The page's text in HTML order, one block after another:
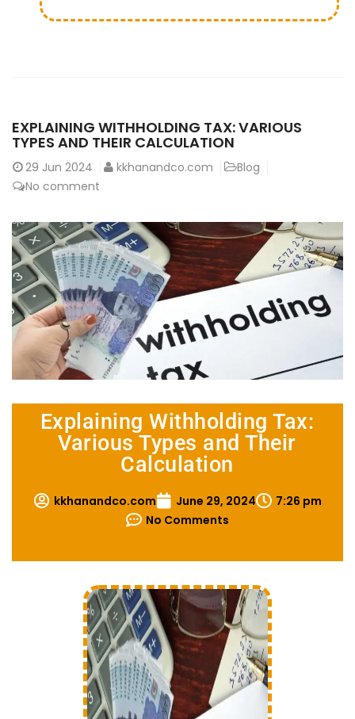
EXPLAINING WITHHOLDING TAX: VARIOUS
TYPES AND THEIR CALCULATION
29 Jun 2024 kkhanandco.com
Blog
No comment
Explaining Withholding Tax:
Various Types and Their
Calculation
kkhanandco.com June 29, 2024
7:26 pm
No Comments